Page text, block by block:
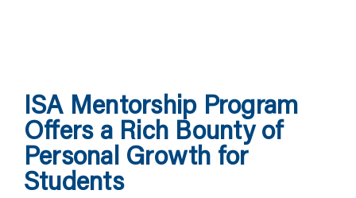
ISA Mentorship Program
Offers a Rich Bounty of
Personal Growth for
Students